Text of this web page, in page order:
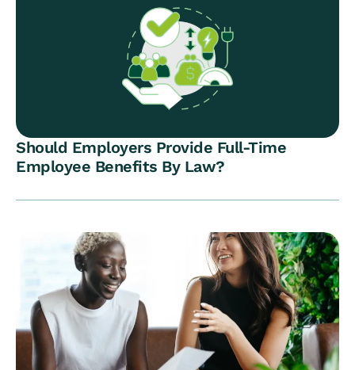
Should Employers Provide Full-Time
Employee Benefits By Law?